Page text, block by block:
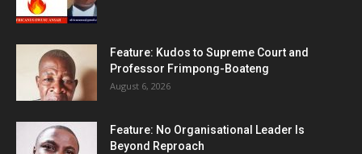
Feature: Kudos to Supreme Court and
Professor Frimpong-Boateng
August 6, 2026
Feature: No Organisational Leader Is
Beyond Reproach